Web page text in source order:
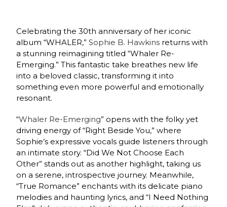
Celebrating the 30th anniversary of her iconic
album “WHALER,”Sophie B. Hawkins returns with
a stunning reimagining titled “Whaler Re-
Emerging.” This fantastic take breathes new life
into a beloved classic, transforming it into
something even more powerful and emotionally
resonant.
“Whaler Re-Emerging” opens with the folky yet
driving energy of “Right Beside You,” where
Sophie’s expressive vocals guide listeners through
an intimate story. “Did We Not Choose Each
Other” stands out as another highlight, taking us
on a serene, introspective journey. Meanwhile,
“True Romance” enchants with its delicate piano
melodies and haunting lyrics, and “I Need Nothing